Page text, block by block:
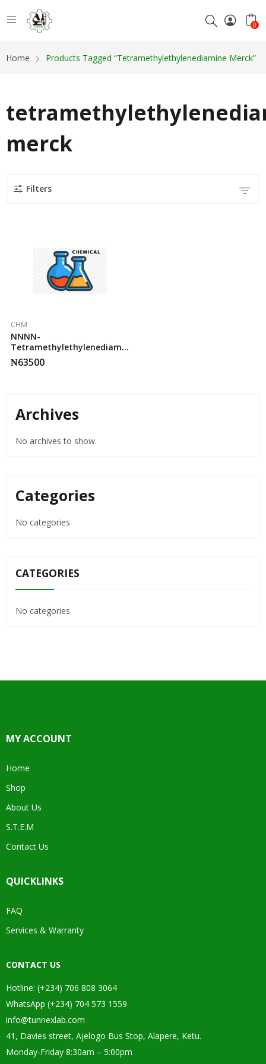
0
Home Products Tagged “tetramethylethylenediamine Merck”
merck
Filters
CHM
NNNN-
Tetramethylethylenediamine
Merck 25ml. 95%
₦63500
Archives
No archives to show.
Categories
No categories
CATEGORIES
No categories
MY ACCOUNT
Home
Shop
About Us
S.T.E.M
Contact Us
QUICKLINKS
FAQ
Services & Warranty
CONTACT US
Hotline: (+234) 706 808 3064
WhatsApp (+234) 704 573 1559
info@tunnexlab.com
41, Davies street, Ajelogo Bus Stop, Alapere, Ketu.
Monday-Friday 8:30am – 5:00pm